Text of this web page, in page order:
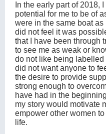
In the early part of 2018,
potential for me to be of
were in the same boat as
did not feel it was
that I have been through
to see me as weak or
do not like being labelled
did not want anyone to
the desire to provide
strong enough to
have had in the
my story would motivate
empower other women
life.